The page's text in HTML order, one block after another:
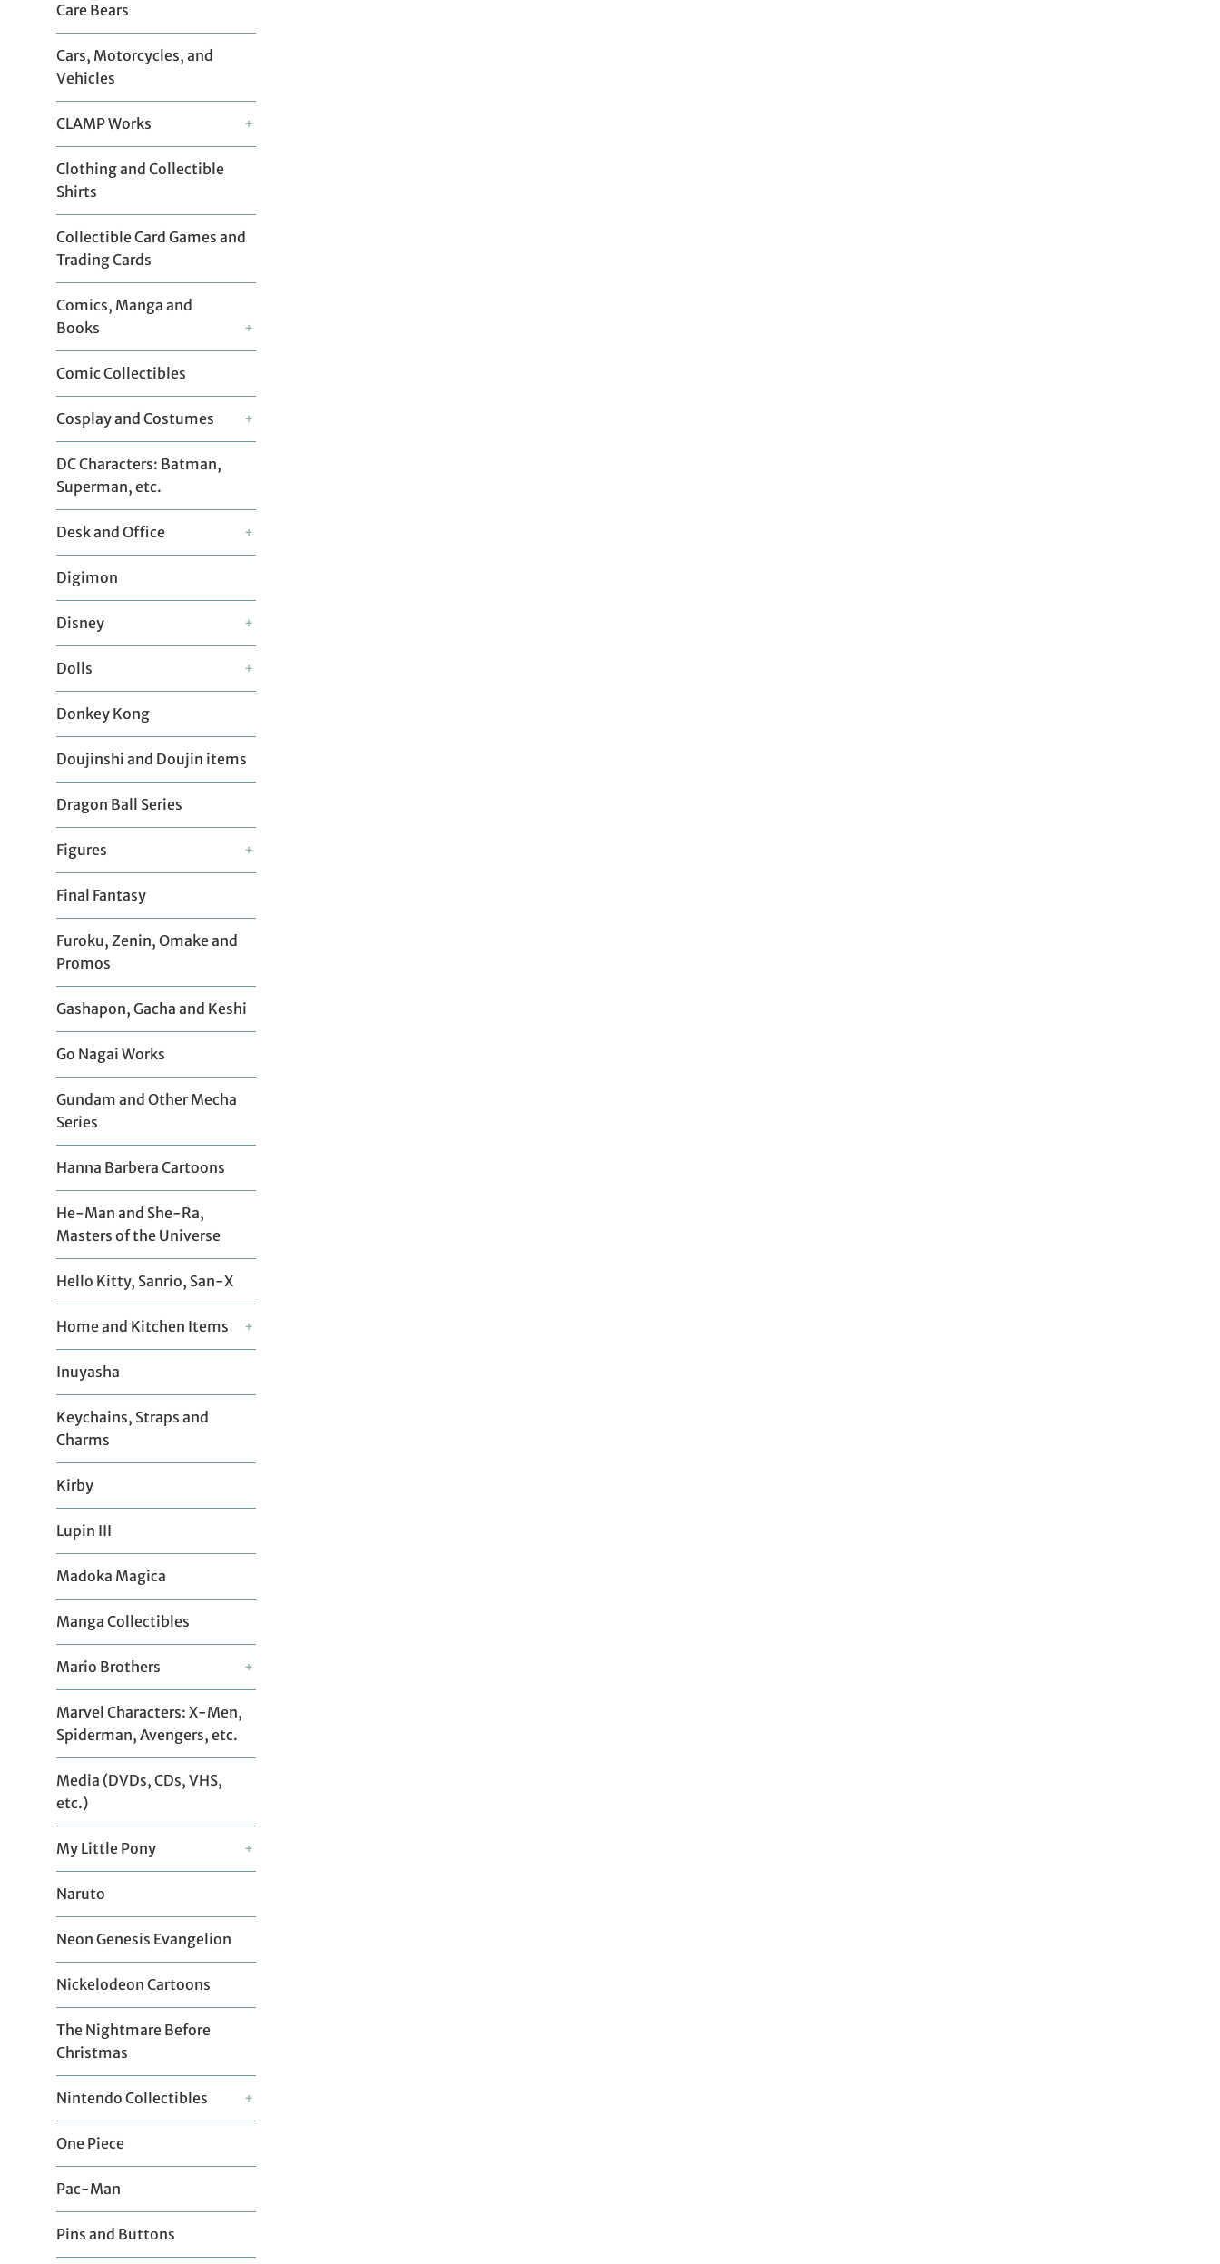
Care Bears
Cars, Motorcycles, and
Vehicles
CLAMP Works +
Clothing and Collectible
Shirts
Collectible Card Games and
Trading Cards
Comics, Manga and
Books
+
Comic Collectibles
Cosplay and Costumes +
DC Characters: Batman,
Superman, etc.
Desk and Office +
Digimon
Disney +
Dolls +
Donkey Kong
Doujinshi and Doujin items
Dragon Ball Series
Figures +
Final Fantasy
Furoku, Zenin, Omake and
Promos
Gashapon, Gacha and Keshi
Go Nagai Works
Gundam and Other Mecha
Series
Hanna Barbera Cartoons
He-Man and She-Ra,
Masters of the Universe
Hello Kitty, Sanrio, San-X
Home and Kitchen Items +
Inuyasha
Keychains, Straps and
Charms
Kirby
Lupin III
Madoka Magica
Manga Collectibles
Mario Brothers +
Marvel Characters: X-Men,
Spiderman, Avengers, etc.
Media (DVDs, CDs, VHS,
etc.)
My Little Pony +
Naruto
Neon Genesis Evangelion
Nickelodeon Cartoons
The Nightmare Before
Christmas
Nintendo Collectibles +
One Piece
Pac-Man
Pins and Buttons